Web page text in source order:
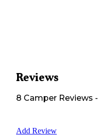
Reviews
8 Camper Reviews -
Add Review